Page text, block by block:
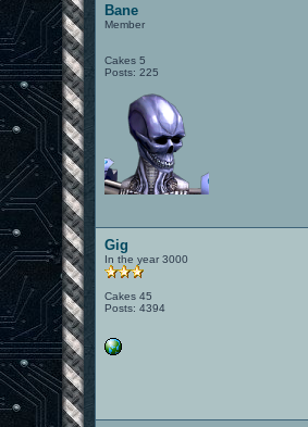
Bane
Member
Cakes 5
Posts: 225
Gig
In the year 3000
Cakes 45
Posts: 4394